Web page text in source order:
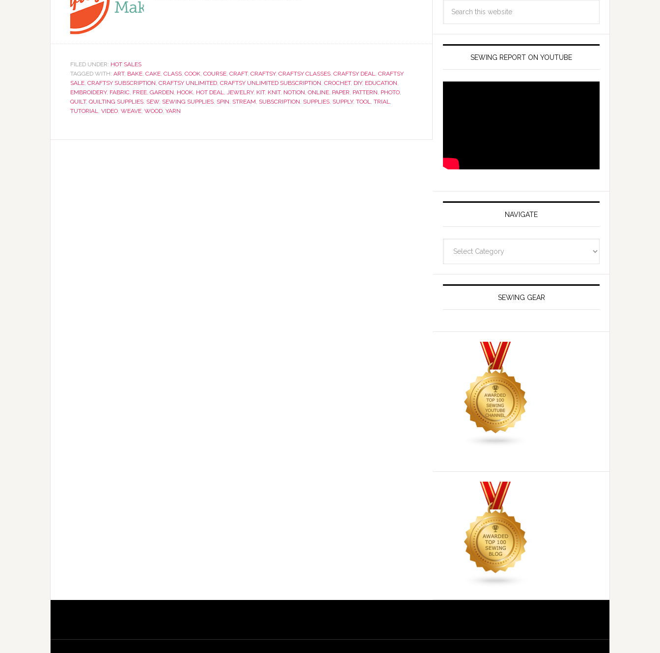
FILED UNDER: HOT SALES
TAGGED WITH: ART, BAKE, CAKE, CLASS, COOK, COURSE, CRAFT, CRAFTSY, CRAFTSY CLASSES, CRAFTSY DEAL, CRAFTSY
SALE, CRAFTSY SUBSCRIPTION, CRAFTSY UNLIMITED, CRAFTSY UNLIMITED SUBSCRIPTION, CROCHET, DIY, EDUCATION,
EMBROIDERY, FABRIC, FREE, GARDEN, HOOK, HOT DEAL, JEWELRY, KIT, KNIT, NOTION, ONLINE, PAPER, PATTERN, PHOTO,
QUILT, QUILTING SUPPLIES, SEW, SEWING SUPPLIES, SPIN, STREAM, SUBSCRIPTION, SUPPLIES, SUPPLY, TOOL, TRIAL,
TUTORIAL, VIDEO, WEAVE, WOOD, YARN
SEWING REPORT ON YOUTUBE
NAVIGATE
SEWING GEAR